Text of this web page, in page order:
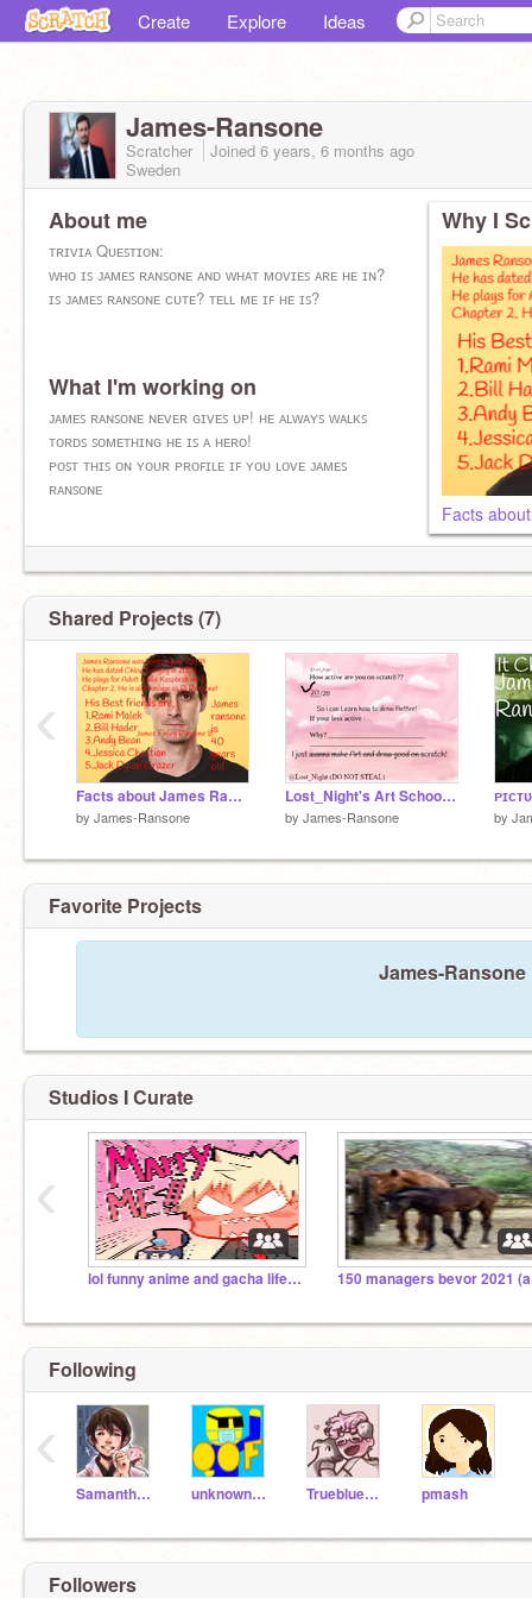
Create Explore Ideas
James-Ransone
Scratcher Joined 6 years, 6 months ago
Sweden
About me
ᴛʀɪᴠɪᴀ Qᴜᴇꜱᴛɪᴏɴ:
ᴡʜᴏ ɪꜱ ᴊᴀᴍᴇꜱ ʀᴀɴꜱᴏɴᴇ ᴀɴᴅ ᴡʜᴀᴛ ᴍᴏᴠɪᴇꜱ ᴀʀᴇ ʜᴇ ɪɴ?
ɪꜱ ᴊᴀᴍᴇꜱ ʀᴀɴꜱᴏɴᴇ ᴄᴜᴛᴇ? ᴛᴇʟʟ ᴍᴇ ɪꜰ ʜᴇ ɪꜱ?
What I'm working on
ᴊᴀᴍᴇꜱ ʀᴀɴꜱᴏɴᴇ ɴᴇᴠᴇʀ ɢɪᴠᴇꜱ ᴜᴘ! ʜᴇ ᴀʟᴡᴀʏꜱ ᴡᴀʟᴋꜱ
ᴛᴏʀᴅꜱ ꜱᴏᴍᴇᴛʜɪɴɢ ʜᴇ ɪꜱ ᴀ ʜᴇʀᴏ!
ᴘᴏꜱᴛ ᴛʜɪꜱ ᴏɴ ʏᴏᴜʀ ᴘʀᴏꜰɪʟᴇ ɪꜰ ʏᴏᴜ ʟᴏᴠᴇ ᴊᴀᴍᴇꜱ
ʀᴀɴꜱᴏɴᴇ
Why I
Facts
Shared Projects (7)
Facts about James Ransone
by James-Ransone
Lost_Night's Art School Sign-up Sheet remix
by James-Ransone by
‹
Favorite Projects
James-
Studios I Curate
lol funny anime and gacha life :) :3
‹
Following
SamanthaW26 unknownnoob Truebluedah pmash
‹
Followers